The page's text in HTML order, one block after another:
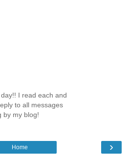
I read each and
to all messages
by my blog!
›
Home